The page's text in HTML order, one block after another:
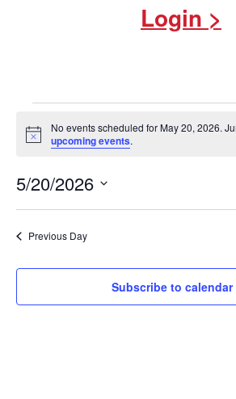
Login >
Events
May
20,
2026
Notice
No events scheduled for May 20, 2026.
upcoming events.
5/20/2026
Previous Day
Subscribe to calendar